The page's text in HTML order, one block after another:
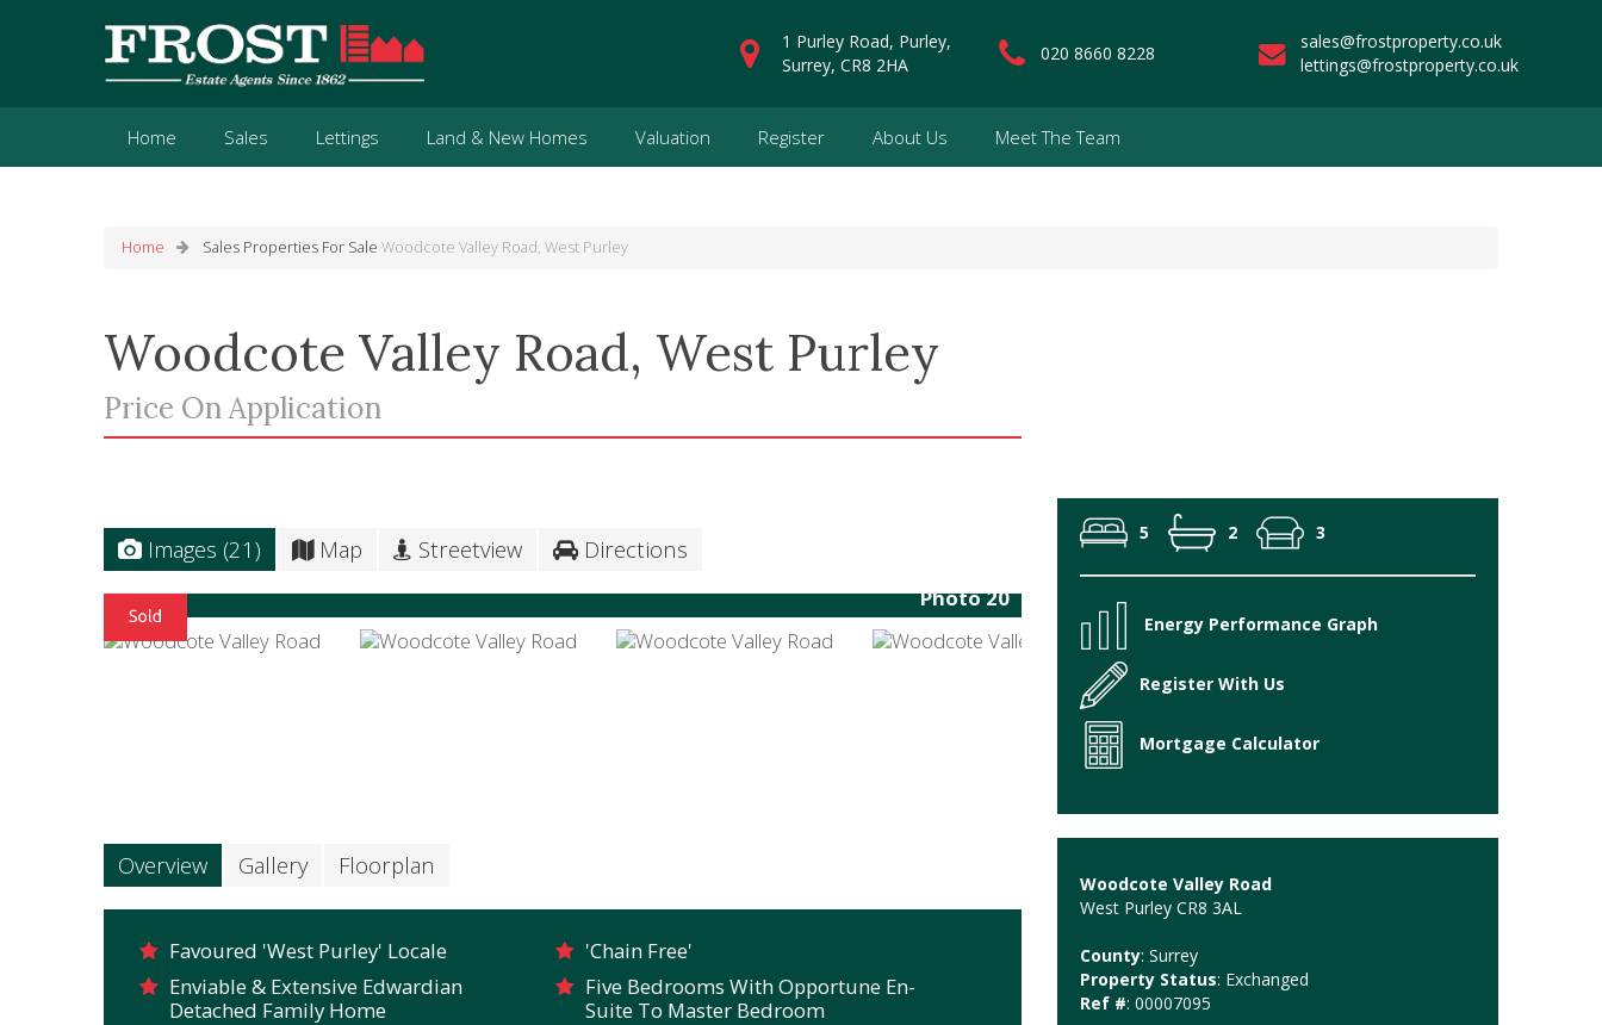
1 Purley Road, Purley,
Surrey, CR8 2HA
020 8660 8228
sales@frostproperty.co.uk
lettings@frostproperty.co.uk
Home Sales Lettings Land & New Homes Valuation Register About Us Meet The Team
Home Sales Properties For Sale Woodcote Valley Road, West Purley
Woodcote Valley Road, West Purley
Price On Application
Images (21) Map Streetview Directions
Photo 20
Overview Gallery Floorplan
Favoured 'West Purley' Locale
'Chain Free'
Enviable & Extensive Edwardian
Detached Family Home
Five Bedrooms With Opportune En-
Suite To Master Bedroom
5 2 3
Energy Performance Graph
Register With Us
Mortgage Calculator
Woodcote Valley Road
West Purley CR8 3AL
County: Surrey
Property Status: Exchanged
Ref #: 00007095